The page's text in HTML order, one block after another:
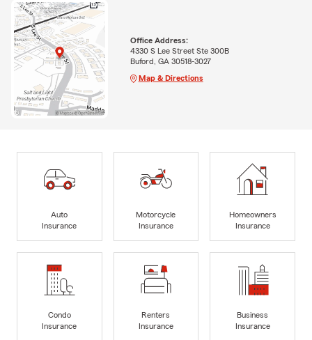
Office Address:
4330 S Lee Street Ste 300B
Buford, GA 30518-3027
Map & Directions
Auto
Insurance
Motorcycle
Insurance
Homeowners
Insurance
Condo
Insurance
Renters
Insurance
Business
Insurance